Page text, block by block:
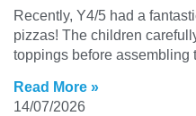
Recently, Y4/5 had a
pizzas! The children
toppings before assembling
Read More »
14/07/2026